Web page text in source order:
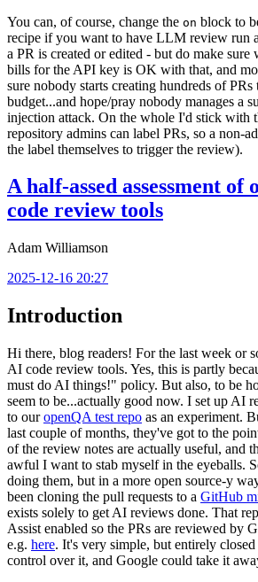
You can, of course, change the on block to
recipe if you want to have LLM review run
a PR is created or edited - but do make sure
bills for the API key is OK with that, and
sure nobody starts creating hundreds of
budget...and hope/pray nobody manages a
injection attack. On the whole I'd stick with
repository admins can label PRs, so a non-
the label themselves to trigger the review).
A half-assed assessment of
code review tools
Adam Williamson
2025-12-16 20:27
Introduction
Hi there, blog readers! For the last week or
AI code review tools. Yes, this is partly
must do AI things!" policy. But also, to be
seem to be...actually good now. I set up AI
to ouropenQA test repo as an experiment.
last couple of months, they've got to the
of the review notes are actually useful, and
awful I want to stab myself in the eyeballs.
doing them, but in a more open source-y
been cloning the pull requests to a GitHub
exists solely to get AI reviews done. That
Assist enabled so the PRs are reviewed by
e.g. here. It's very simple, but entirely closed
control over it, and Google could take it